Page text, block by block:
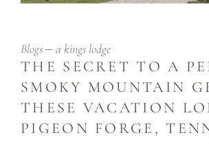
Blogs a kings lodge
THE SECRET TO A
SMOKY MOUNTAIN
THESE VACATION
PIGEON FORGE,